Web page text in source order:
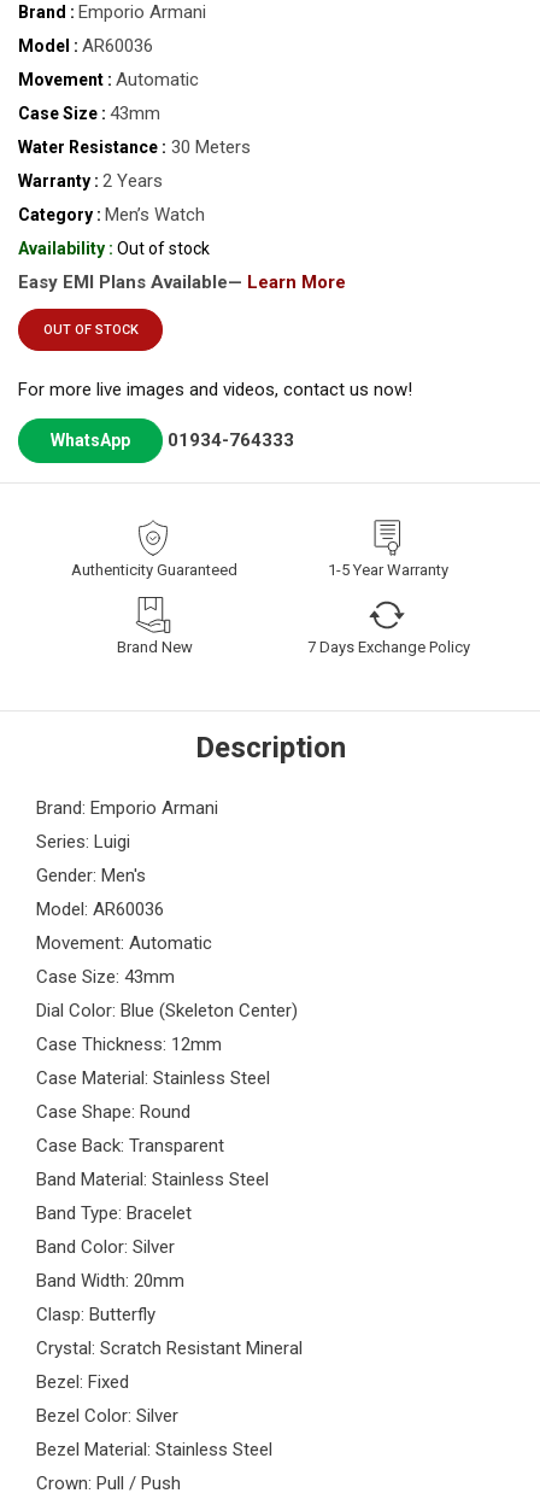
Brand : Emporio Armani
Model : AR60036
Movement : Automatic
Case Size : 43mm
Water Resistance : 30 Meters
Warranty : 2 Years
Category : Men’s Watch
Availability : Out of stock
Easy EMI Plans Available— Learn More
OUT OF STOCK
For more live images and videos, contact us now!
WhatsApp 01934-764333
Authenticity Guaranteed 1-5 Year Warranty
Brand New 7 Days Exchange Policy
Description
Brand: Emporio Armani
Series: Luigi
Gender: Men's
Model: AR60036
Movement: Automatic
Case Size: 43mm
Dial Color: Blue (Skeleton Center)
Case Thickness: 12mm
Case Material: Stainless Steel
Case Shape: Round
Case Back: Transparent
Band Material: Stainless Steel
Band Type: Bracelet
Band Color: Silver
Band Width: 20mm
Clasp: Butterfly
Crystal: Scratch Resistant Mineral
Bezel: Fixed
Bezel Color: Silver
Bezel Material: Stainless Steel
Crown: Pull / Push